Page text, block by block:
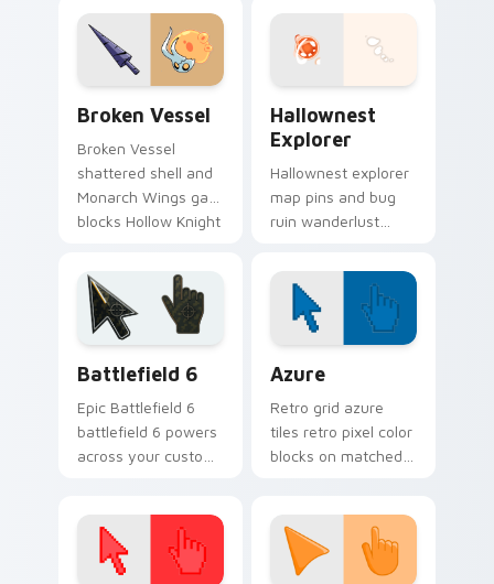
cursor white palace
lore on your tabs.
insect steel on your
pointer.
Broken Vessel
Broken Vessel
shattered shell and
Monarch Wings gate
blocks Hollow Knight
broken hero on
clicks.
Hallownest
Explorer
Hallownest explorer
map pins and bug
ruin wanderlust
custom cursor
cavern trek on
pointer.
Battlefield 6
Epic Battlefield 6
battlefield 6 powers
across your custom
Azure
Retro grid azure
tiles retro pixel color
blocks on matched